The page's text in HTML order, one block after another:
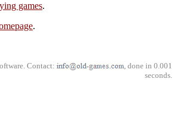
games.
.
Contact:
, done in 0.001
seconds.